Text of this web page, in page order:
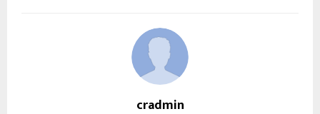
cradmin